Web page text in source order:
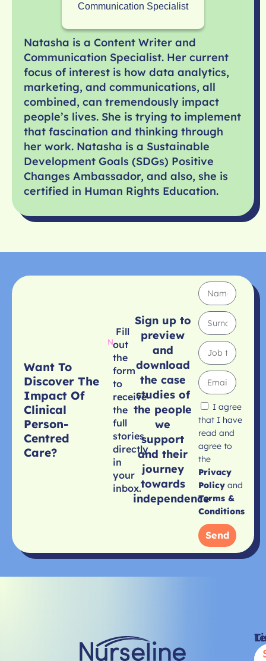
Natasha is a Content Writer and
Communication Specialist. Her current
focus of interest is how data analytics,
marketing, and communications, all
combined, can tremendously impact
people’s lives. She is trying to implement
that fascination and thinking through
her work. Natasha is a Sustainable
Development Goals (SDGs) Positive
Changes Ambassador, and also, she is
certified in Human Rights Education.
Communication Specialist
Want To
Discover The
Impact Of
Clinical
Person-
Centred
Care?
Fill
out
the
form
to
receive
the
full
stories
directly
in
your
inbox.
Sign up to
preview
and
download
the case
studies of
the people
we
support
and their
journey
towards
independence
I agree
that I have
read and
agree to
the
Privacy
Policy and
Terms &
Conditions
Send